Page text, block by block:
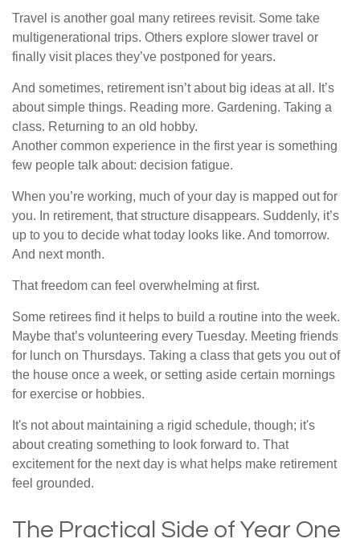
Travel is another goal many retirees revisit. Some take
multigenerational trips. Others explore slower travel or
finally visit places they’ve postponed for years.
And sometimes, retirement isn’t about big ideas at all. It’s
about simple things. Reading more. Gardening. Taking a
class. Returning to an old hobby.
Another common experience in the first year is something
few people talk about: decision fatigue.
When you’re working, much of your day is mapped out for
you. In retirement, that structure disappears. Suddenly, it’s
up to you to decide what today looks like. And tomorrow.
And next month.
That freedom can feel overwhelming at first.
Some retirees find it helps to build a routine into the week.
Maybe that’s volunteering every Tuesday. Meeting friends
for lunch on Thursdays. Taking a class that gets you out of
the house once a week, or setting aside certain mornings
for exercise or hobbies.
It's not about maintaining a rigid schedule, though; it's
about creating something to look forward to. That
excitement for the next day is what helps make retirement
feel grounded.
The Practical Side of Year One